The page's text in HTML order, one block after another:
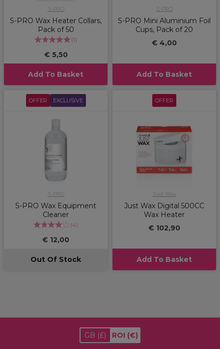
S-PRO
S-PRO Wax Heater Collars,
Pack of 50
(1)
€ 5,50
Add To Basket
S-PRO
S-PRO Mini Aluminium Foil
Cups, Pack of 20
€ 4,00
Add To Basket
OFFER EXCLUSIVE
S-PRO
S-PRO Wax Equipment
Cleaner
(4)
€ 12,00
Out Of Stock
OFFER
Just Wax
Just Wax Digital 500CC
Wax Heater
€ 102,90
Add To Basket
GB (£) ROI (€)